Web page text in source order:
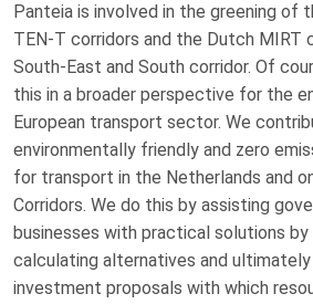
Panteia is involved in the greening of
TEN-T corridors and the Dutch MIRT
South-East and South corridor. Of
this in a broader perspective for the
European transport sector. We
environmentally friendly and zero
for transport in the Netherlands and
Corridors. We do this by assisting
businesses with practical solutions by
calculating alternatives and
investment proposals with which